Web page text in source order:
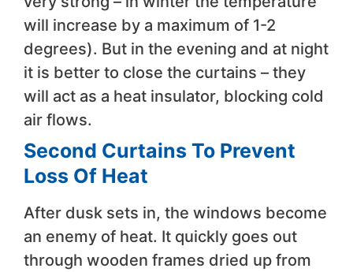
will increase by a maximum of 1-2
degrees). But in the evening and at night
it is better to close the curtains – they
will act as a heat insulator, blocking cold
air flows.
Second Curtains To Prevent
Loss Of Heat
After dusk sets in, the windows become
an enemy of heat. It quickly goes out
through wooden frames dried up from